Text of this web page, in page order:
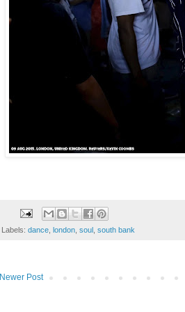
Labels: dance london soul south bank
Newer Post